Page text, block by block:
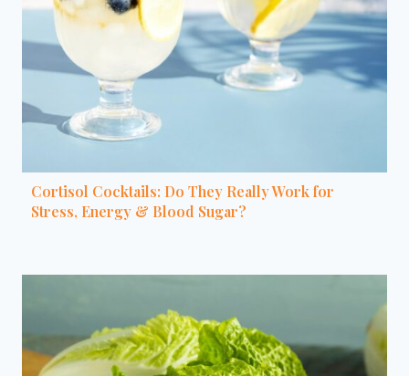
Cortisol Cocktails: Do They Really Work for
Stress, Energy & Blood Sugar?